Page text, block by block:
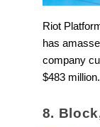
Riot
has
company
$483 million.
8.